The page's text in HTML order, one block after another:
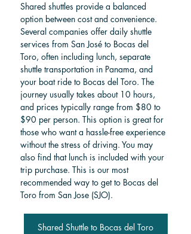
Shared shuttles provide a balanced
option between cost and convenience.
Several companies offer daily shuttle
services from San José to Bocas del
Toro, often including lunch, separate
shuttle transportation in Panama, and
your boat ride to Bocas del Toro. The
journey usually takes about 10 hours,
and prices typically range from $80 to
$90 per person. This option is great for
those who want a hassle-free experience
without the stress of driving. You may
also find that lunch is included with your
trip purchase. This is our most
recommended way to get to Bocas del
Toro from San Jose (SJO).
Shared Shuttle to Bocas del Toro